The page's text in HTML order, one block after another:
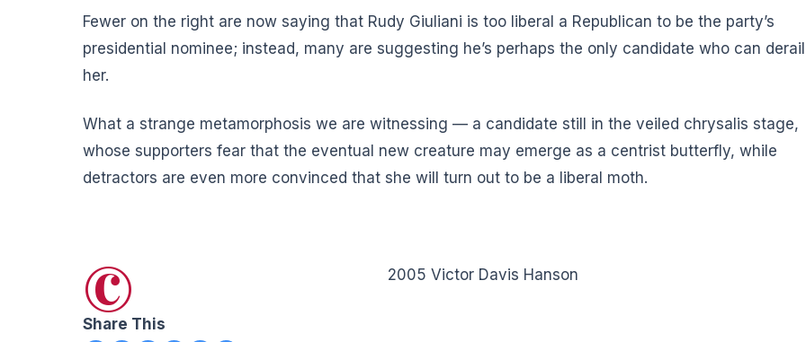
Fewer on the right are now saying that Rudy Giuliani is too liberal a Republican to be the party’s
presidential nominee; instead, many are suggesting he’s perhaps the only candidate who can derail
her.
What a strange metamorphosis we are witnessing — a candidate still in the veiled chrysalis stage,
whose supporters fear that the eventual new creature may emerge as a centrist butterfly, while
detractors are even more convinced that she will turn out to be a liberal moth.
© 2005 Victor Davis Hanson
Share This